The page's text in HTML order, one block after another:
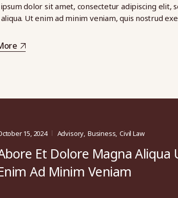
dolor sit amet, consectetur adipiscing
Ut enim ad minim veniam, quis nostrud
15, 2024 Advisory Business Civil Law
Et Dolore Magna Aliqua
Ad Minim Veniam